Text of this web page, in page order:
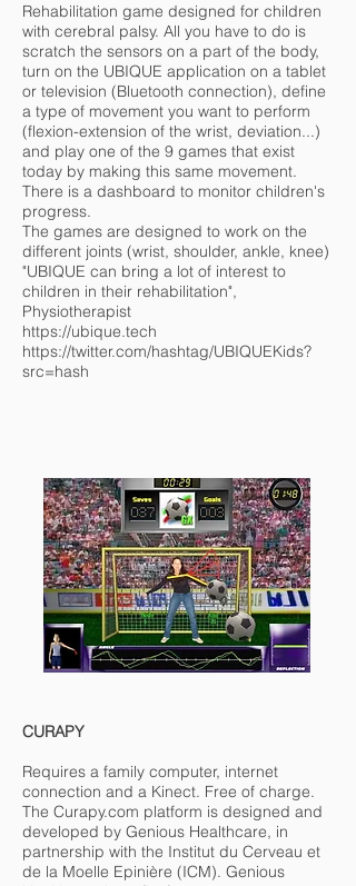
Rehabilitation game designed for children
with cerebral palsy. All you have to do is
scratch the sensors on a part of the body,
turn on the UBIQUE application on a tablet
or television (Bluetooth connection), define
a type of movement you want to perform
(flexion-extension of the wrist, deviation...)
and play one of the 9 games that exist
today by making this same movement.
There is a dashboard to monitor children's
progress.
The games are designed to work on the
different joints (wrist, shoulder, ankle, knee)
"UBIQUE can bring a lot of interest to
children in their rehabilitation",
Physiotherapist
https://ubique.tech
https://twitter.com/hashtag/UBIQUEKids?
src=hash
CURAPY
Requires a family computer, internet
connection and a Kinect. Free of charge.
The Curapy.com platform is designed and
developed by Genious Healthcare, in
partnership with the Institut du Cerveau et
de la Moelle Epinière (ICM). Genious